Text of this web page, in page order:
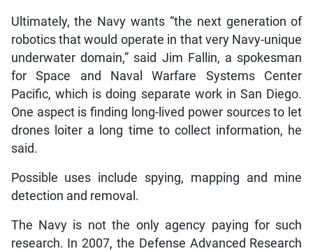
Ultimately, the Navy wants “the next generation of
robotics that would operate in that very Navy-unique
underwater domain,” said Jim Fallin, a spokesman
for Space and Naval Warfare Systems Center
Pacific, which is doing separate work in San Diego.
One aspect is finding long-lived power sources to let
drones loiter a long time to collect information, he
said.
Possible uses include spying, mapping and mine
detection and removal.
The Navy is not the only agency paying for such
research. In 2007, the Defense Advanced Research